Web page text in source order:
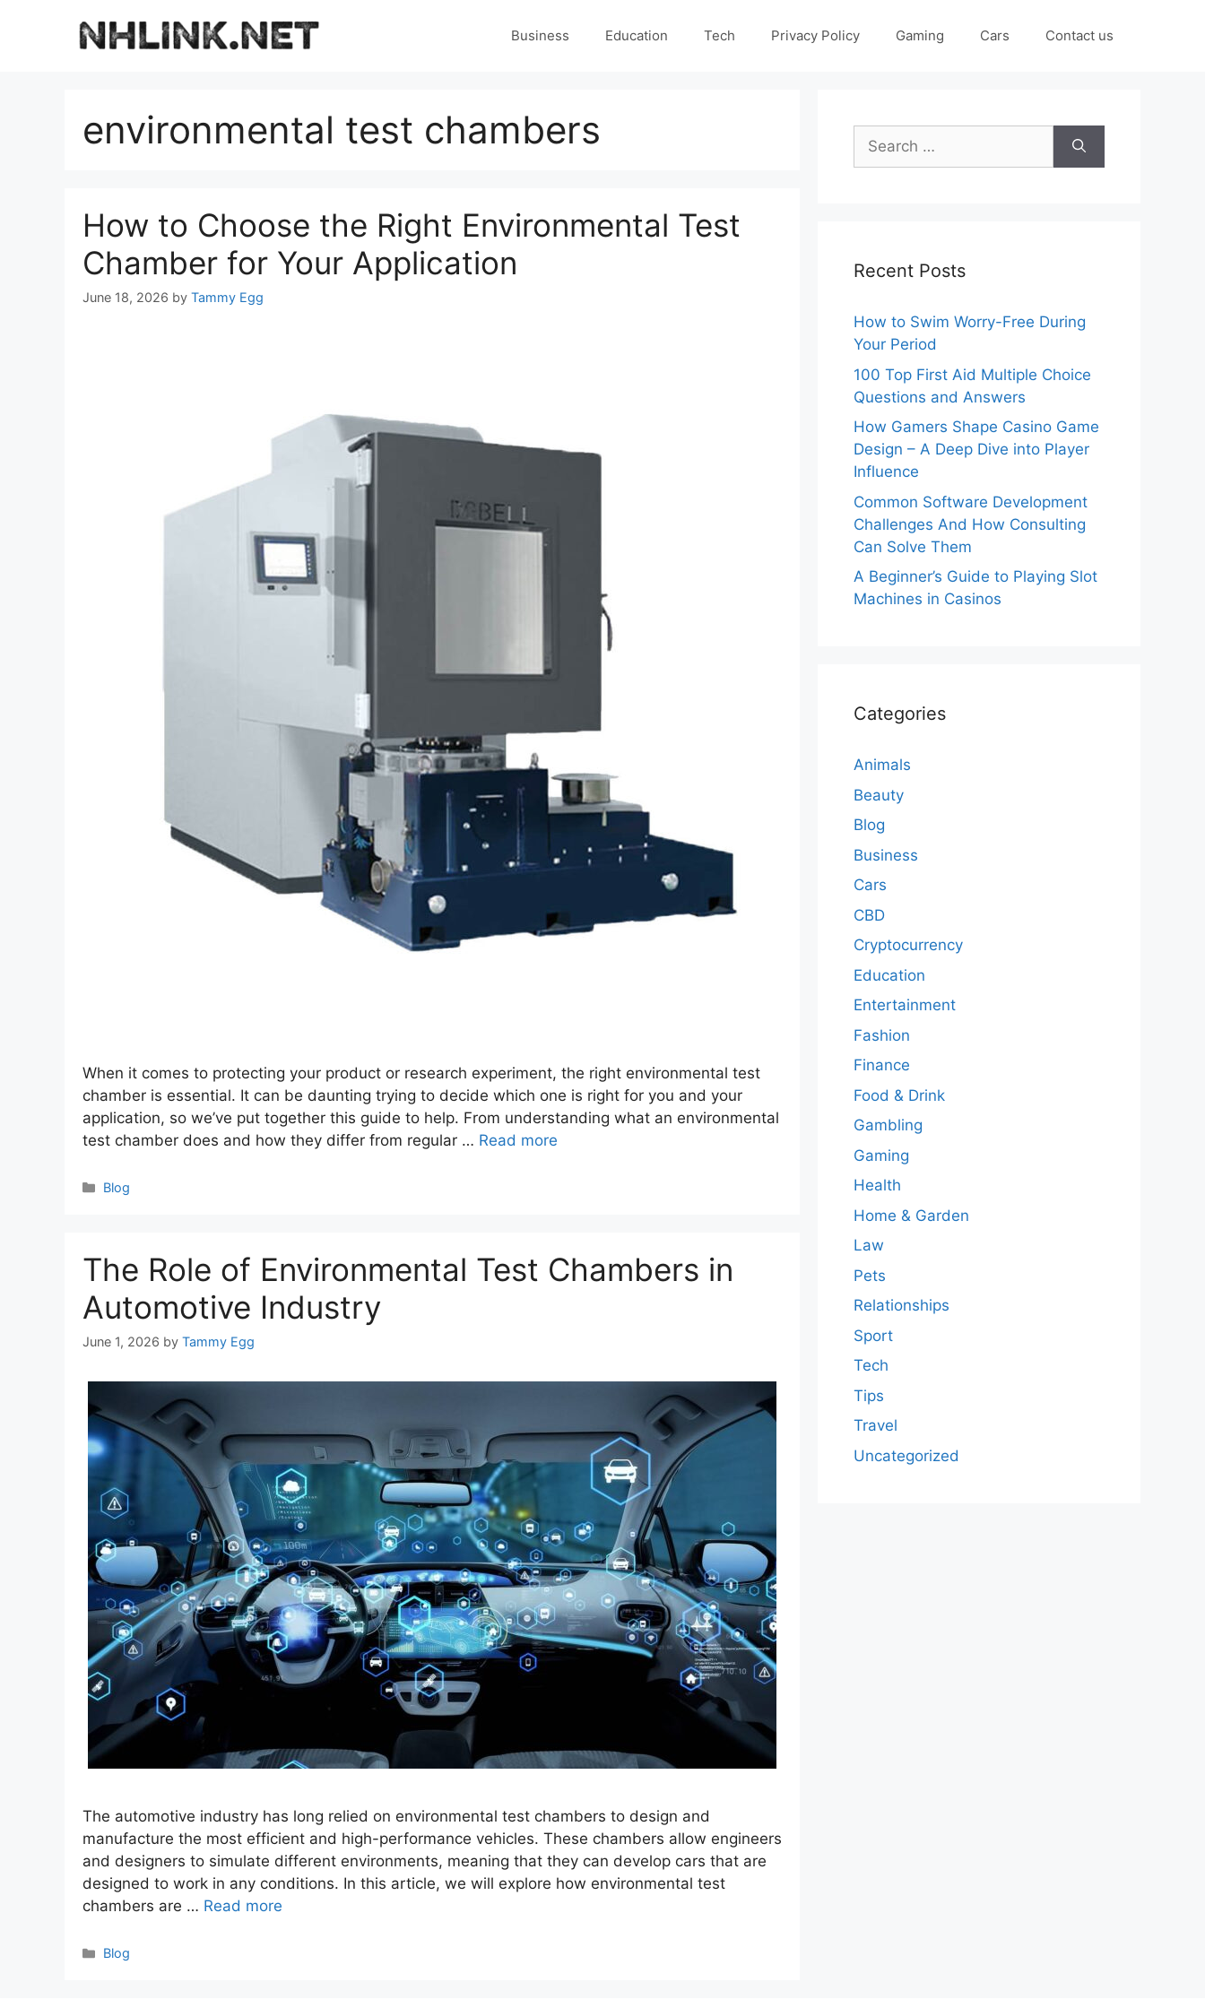
Business Education Tech Privacy Policy Gaming Cars Contact us
environmental test chambers
How to Choose the Right Environmental Test
Chamber for Your Application
June 18, 2026 by Tammy Egg
When it comes to protecting your product or research experiment, the right environmental test
chamber is essential. It can be daunting trying to decide which one is right for you and your
application, so we’ve put together this guide to help. From understanding what an environmental
test chamber does and how they differ from regular … Read more
Categories
Blog
The Role of Environmental Test Chambers in
Automotive Industry
June 1, 2026 by Tammy Egg
The automotive industry has long relied on environmental test chambers to design and
manufacture the most efficient and high-performance vehicles. These chambers allow engineers
and designers to simulate different environments, meaning that they can develop cars that are
designed to work in any conditions. In this article, we will explore how environmental test
chambers are … Read more
Categories
Blog
Search
for:
Recent Posts
How to Swim Worry-Free During
Your Period
100 Top First Aid Multiple Choice
Questions and Answers
How Gamers Shape Casino Game
Design – A Deep Dive into Player
Influence
Common Software Development
Challenges And How Consulting
Can Solve Them
A Beginner’s Guide to Playing Slot
Machines in Casinos
Categories
Animals
Beauty
Blog
Business
Cars
CBD
Cryptocurrency
Education
Entertainment
Fashion
Finance
Food & Drink
Gambling
Gaming
Health
Home & Garden
Law
Pets
Relationships
Sport
Tech
Tips
Travel
Uncategorized